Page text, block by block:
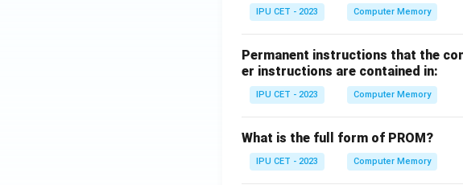
IPU CET - 2023 Computer Memory
Permanent instructions that the
er instructions are contained in:
IPU CET - 2023 Computer Memory
What is the full form of PROM?
IPU CET - 2023 Computer Memory